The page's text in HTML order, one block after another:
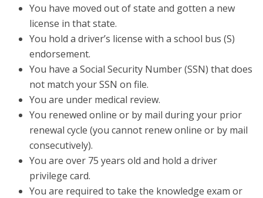
You have moved out of state and gotten a new
license in that state.
You hold a driver’s license with a school bus (S)
endorsement.
You have a Social Security Number (SSN) that does
not match your SSN on file.
You are under medical review.
You renewed online or by mail during your prior
renewal cycle (you cannot renew online or by mail
consecutively).
You are over 75 years old and hold a driver
privilege card.
You are required to take the knowledge exam or